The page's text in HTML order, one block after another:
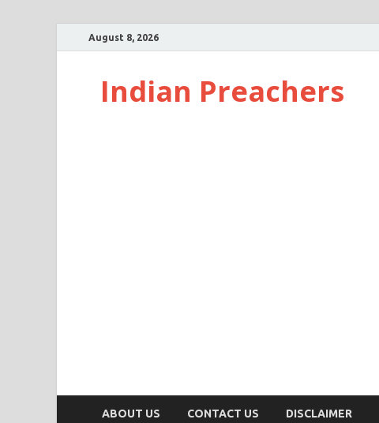
August 8, 2026
Indian Preachers
ABOUT US CONTACT US DISCLAIMER